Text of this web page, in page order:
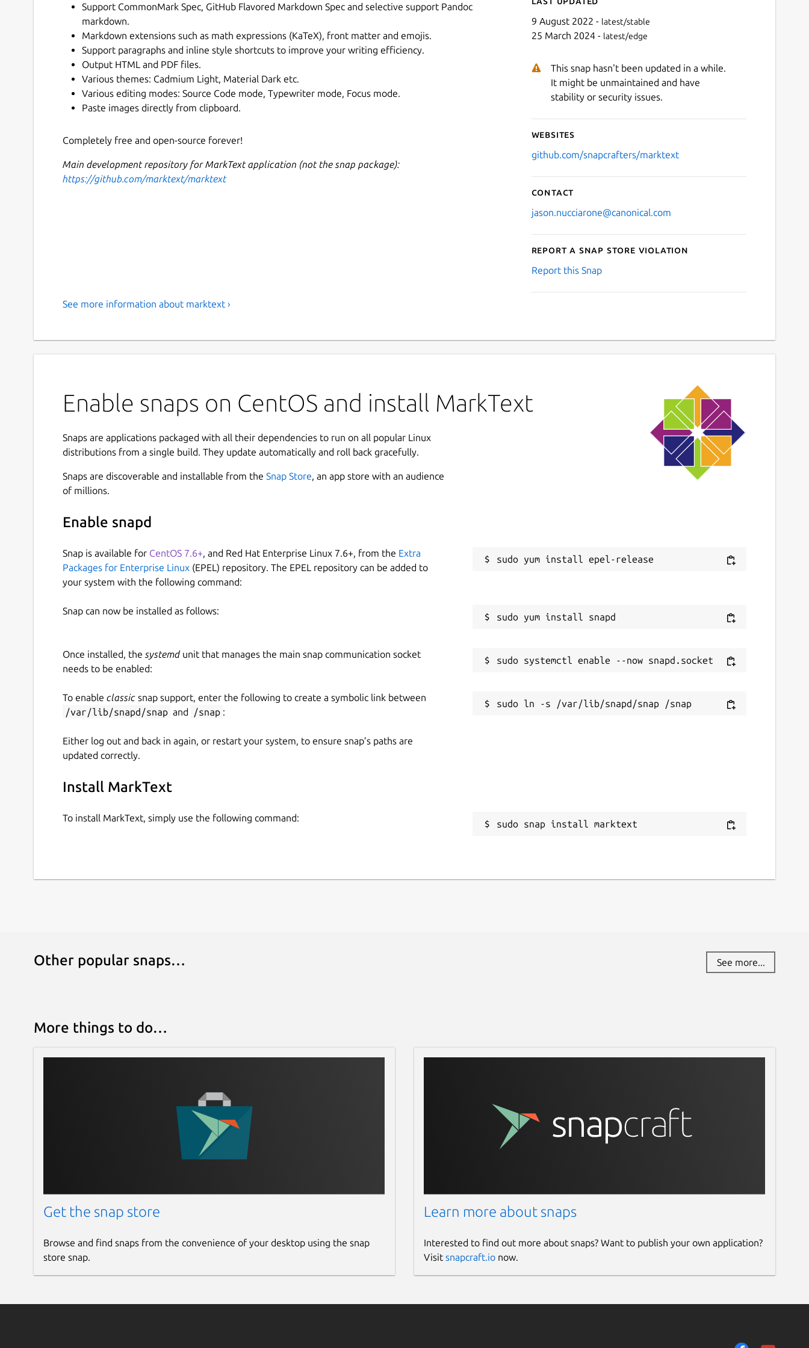
Support CommonMark Spec, GitHub Flavored Markdown Spec and selective support Pandoc
markdown.
Markdown extensions such as math expressions (KaTeX), front matter and emojis.
Support paragraphs and inline style shortcuts to improve your writing efficiency.
Output HTML and PDF files.
Various themes: Cadmium Light, Material Dark etc.
Various editing modes: Source Code mode, Typewriter mode, Focus mode.
Paste images directly from clipboard.
Completely free and open-source forever!
Main development repository for MarkText application (not the snap package):
https://github.com/marktext/marktext
9 August 2022 - latest/stable
25 March 2024 - latest/edge
This snap hasn't been updated in a while.
It might be unmaintained and have
stability or security issues.
Websites
github.com/snapcrafters/marktext
Contact
jason.nucciarone@canonical.com
Report a Snap Store violation
Report this Snap
See more information about marktext ›
Enable snaps on CentOS and install MarkText
Snaps are applications packaged with all their dependencies to run on all popular Linux
distributions from a single build. They update automatically and roll back gracefully.
Snaps are discoverable and installable from the Snap Store, an app store with an audience
of millions.
Enable snapd
Snap is available for CentOS 7.6+, and Red Hat Enterprise Linux 7.6+, from the Extra
Packages for Enterprise Linux (EPEL) repository. The EPEL repository can be added to
your system with the following command:
Snap can now be installed as follows:
Once installed, the systemdunit that manages the main snap communication socket
needs to be enabled:
To enable classic snap support, enter the following to create a symbolic link between
/var/lib/snapd/snap and /snap :
Either log out and back in again, or restart your system, to ensure snap’s paths are
updated correctly.
Install MarkText
To install MarkText, simply use the following command:
sudo snap install marktext
Other popular snaps… See more...
More things to do…
Get the snap store
Browse and find snaps from the convenience of your desktop using the snap
store snap.
Learn more about snaps
Interested to find out more about snaps? Want to publish your own application?
Visit snapcraft.ionow.